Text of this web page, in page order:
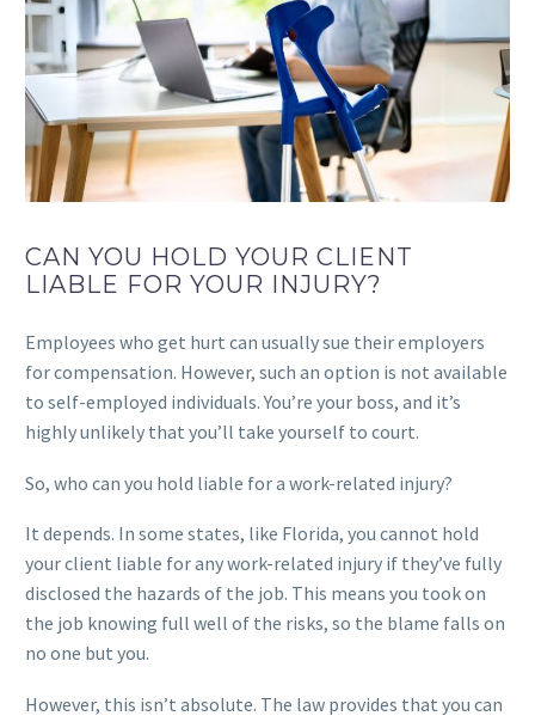
CAN YOU HOLD YOUR CLIENT
LIABLE FOR YOUR INJURY?
Employees who get hurt can usually sue their employers
for compensation. However, such an option is not available
to self-employed individuals. You’re your boss, and it’s
highly unlikely that you’ll take yourself to court.
So, who can you hold liable for a work-related injury?
It depends. In some states, like Florida, you cannot hold
your client liable for any work-related injury if they’ve fully
disclosed the hazards of the job. This means you took on
the job knowing full well of the risks, so the blame falls on
no one but you.
However, this isn’t absolute. The law provides that you can